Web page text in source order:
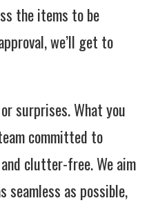
the items to be
we’ll get to
surprises. What you
committed to
clutter-free. We aim
seamless as possible,